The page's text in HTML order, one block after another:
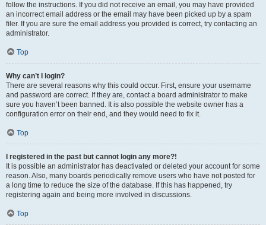
follow the instructions. If you did not receive an email, you may have provided
an incorrect email address or the email may have been picked up by a spam
filer. If you are sure the email address you provided is correct, try contacting an
administrator.
Top
Why can’t I login?
There are several reasons why this could occur. First, ensure your username
and password are correct. If they are, contact a board administrator to make
sure you haven’t been banned. It is also possible the website owner has a
configuration error on their end, and they would need to fix it.
Top
I registered in the past but cannot login any more?!
It is possible an administrator has deactivated or deleted your account for some
reason. Also, many boards periodically remove users who have not posted for
a long time to reduce the size of the database. If this has happened, try
registering again and being more involved in discussions.
Top